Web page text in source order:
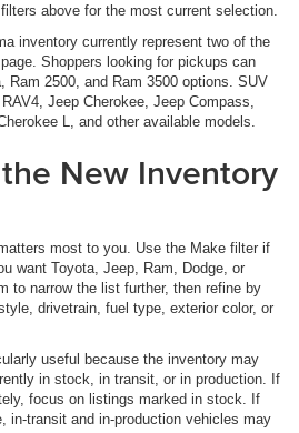
above for the most current selection.
inventory currently represent two of the
Shoppers looking for pickups can
Ram 2500, and Ram 3500 options. SUV
Jeep Cherokee, Jeep Compass,
L, and other available models.
New Inventory
most to you. Use the Make filter if
want Toyota, Jeep, Ram, Dodge, or
to narrow the list further, then refine by
drivetrain, fuel type, exterior color, or
useful because the inventory may
in stock, in transit, or in production. If
focus on listings marked in stock. If
in-transit and in-production vehicles may